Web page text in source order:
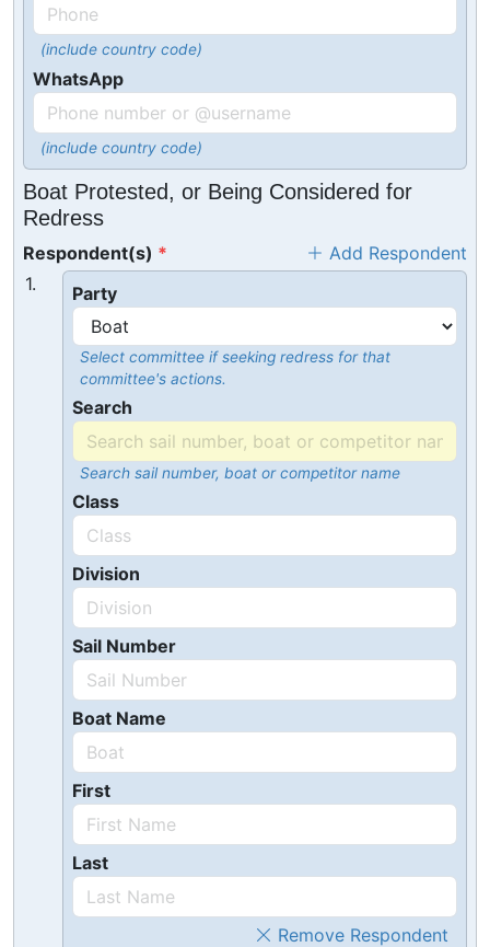
(include country code)
WhatsApp
(include country code)
Boat Protested, or Being Considered for
Redress
Respondent(s)
Add Respondent
1.
Party
Select committee if seeking redress for that
committee's actions.
Search
Search sail number, boat or competitor name
Class
Division
Sail Number
Boat Name
First
Last
Remove Respondent